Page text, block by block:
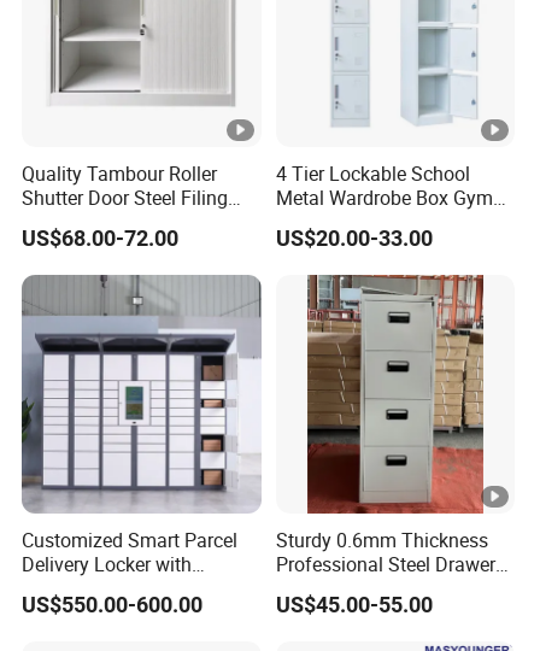
Quality Tambour Roller
Shutter Door Steel Filing
Cabinet Cupboard Metal
File Cabinet for Office
US$68.00-72.00
4 Tier Lockable School
Metal Wardrobe Box Gym
Storage Cloth Storage
Locker
US$20.00-33.00
Customized Smart Parcel
Delivery Locker with
6/12/24 Door Intelligent
Parcel Locker System
US$550.00-600.00
Sturdy 0.6mm Thickness
Professional Steel Drawer
Filing Cabinet for Medical
Facility
US$45.00-55.00